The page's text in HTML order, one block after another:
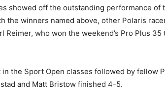
showed off the outstanding performance of
the winners named above, other Polaris
Reimer, who won the weekend’s Pro Plus
the Sport Open classes followed by fellow
and Matt Bristow finished 4-5.